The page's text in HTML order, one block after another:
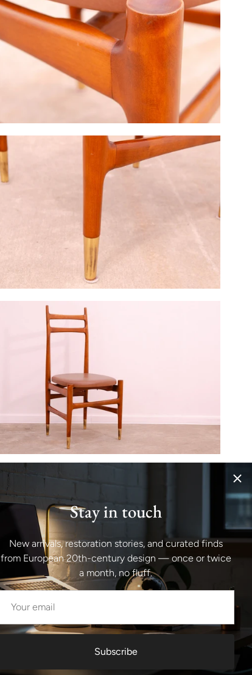
Stay in touch
New arrivals, restoration stories, and curated finds
from European 20th-century design — once or twice
a month, no fluff.
Subscribe